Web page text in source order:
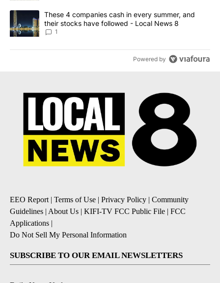
A trending article titled "These 4 companies cash in every
These 4 companies cash in every summer, and
their stocks have followed - Local News 8
1
Powered by
EEO Report| Terms of Use | Privacy Policy | Community
Guidelines | About Us | KIFI-TV FCC Public File | FCC
Applications |
Do Not Sell My Personal Information
SUBSCRIBE TO OUR EMAIL NEWSLETTERS